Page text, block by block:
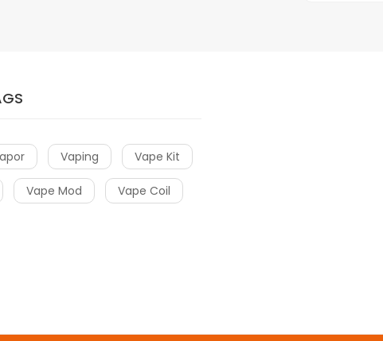
Vaping Vape Kit
Vape Mod Vape Coil